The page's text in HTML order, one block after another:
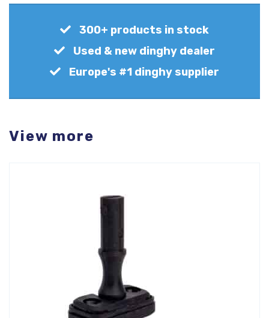
300+ products in stock
Used & new dinghy dealer
Europe's #1 dinghy supplier
View more